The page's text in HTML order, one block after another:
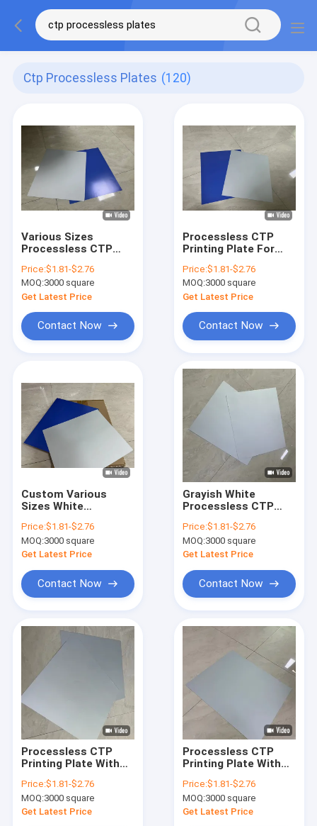
Ctp Processless Plates (120)
Various Sizes
Processless CTP
Label Printing
Price:$1.81-$2.76
MOQ:3000 square
Get Latest Price
Contact Now
Processless CTP
Printing Plate For
Fed And Rotary Press
Printing
Price:$1.81-$2.76
MOQ:3000 square
Get Latest Price
Contact Now
Custom Various
Sizes White
Printing Plate For UV
Printing Presses
Price:$1.81-$2.76
MOQ:3000 square
Get Latest Price
Contact Now
Grayish White
Processless CTP
0.15mm/0.30mm
Thickness For
100,000-300,000
Price:$1.81-$2.76
MOQ:3000 square
Get Latest Price
Contact Now
Processless CTP
Printing Plate With
Impressions And 20-
Month Validity In
Grayish White
Price:$1.81-$2.76
MOQ:3000 square
Get Latest Price
Processless CTP
Printing Plate With
Thickness For Offset
Packing And Short-
Run UV Application
Price:$1.81-$2.76
MOQ:3000 square
Get Latest Price